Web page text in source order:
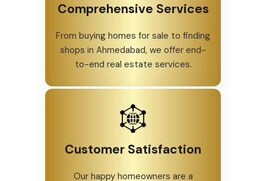
Comprehensive Services
From buying homes for sale to finding
shops in Ahmedabad, we offer end-
to-end real estate services.
Customer Satisfaction
Our happy homeowners are a